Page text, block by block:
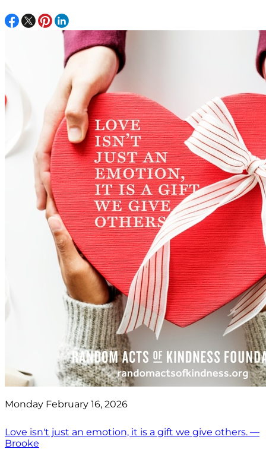
Monday February 16, 2026
Love isn't just an emotion, it is a gift we give others. —
Brooke